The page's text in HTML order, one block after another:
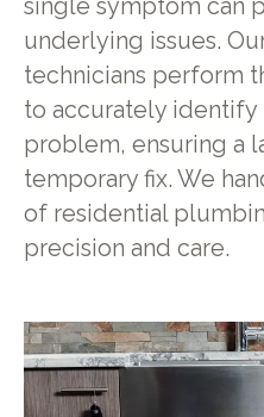
single symptom can
underlying issues.
technicians perform
to accurately identify
problem, ensuring a
temporary fix. We
of residential
precision and care.